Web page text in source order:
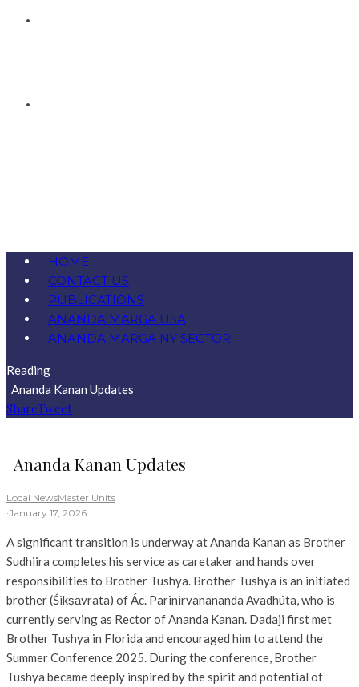
HOME
CONTACT US
PUBLICATIONS
ANANDA MARGA USA
ANANDA MARGA NY SECTOR
Reading
Ananda Kanan Updates
ShareTweet
Ananda Kanan Updates
Local NewsMaster Units
·January 17, 2026
A significant transition is underway at Ananda Kanan as Brother
Sudhiira completes his service as caretaker and hands over
responsibilities to Brother Tushya. Brother Tushya is an initiated
brother (Śikṣāvrata) of Ác. Parinirvanananda Avadhúta, who is
currently serving as Rector of Ananda Kanan. Dadaji first met
Brother Tushya in Florida and encouraged him to attend the
Summer Conference 2025. During the conference, Brother
Tushya became deeply inspired by the spirit and potential of